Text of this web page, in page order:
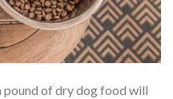
pound of dry dog food will